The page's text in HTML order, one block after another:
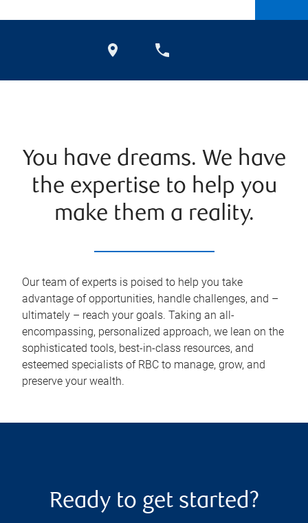
You have dreams. We have
the expertise to help you
make them a reality.
Our team of experts is poised to help you take
advantage of opportunities, handle challenges, and –
ultimately – reach your goals. Taking an all-
encompassing, personalized approach, we lean on the
sophisticated tools, best-in-class resources, and
esteemed specialists of RBC to manage, grow, and
preserve your wealth.
Ready to get started?